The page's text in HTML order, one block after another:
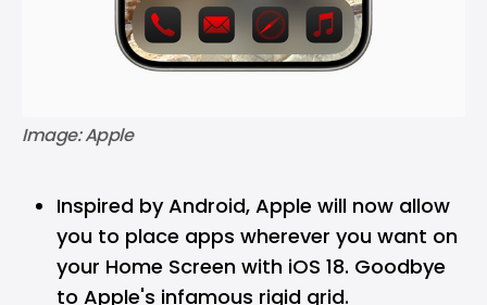
Image: Apple
Inspired by Android, Apple will now allow
you to place apps wherever you want on
your Home Screen with iOS 18. Goodbye
to Apple's infamous rigid grid.